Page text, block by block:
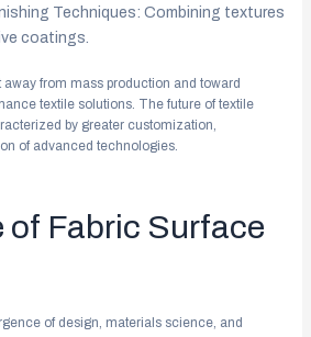
Techniques: Combining textures
coatings.
from mass production and toward
textile solutions. The future of textile
by greater customization,
of advanced technologies.
of Fabric Surface
of design, materials science, and